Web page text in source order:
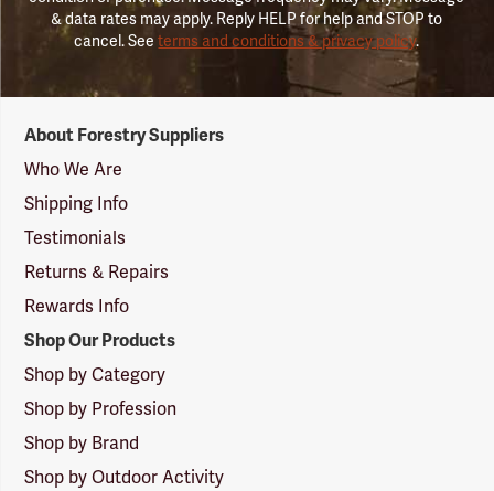
& data rates may apply. Reply HELP for help and STOP to
cancel. Seeterms and conditions & privacy policy.
Suppliers
Logo
About Forestry Suppliers
Who We Are
Shipping Info
Testimonials
Returns & Repairs
Rewards Info
Shop Our Products
Shop by Category
Shop by Profession
Shop by Brand
Shop by Outdoor Activity